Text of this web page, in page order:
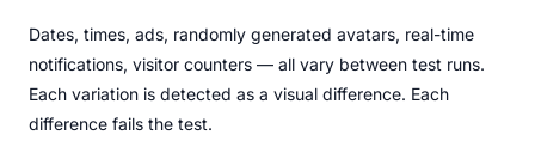
Dates, times, ads, randomly generated avatars, real-time
notifications, visitor counters — all vary between test runs.
Each variation is detected as a visual difference. Each
difference fails the test.